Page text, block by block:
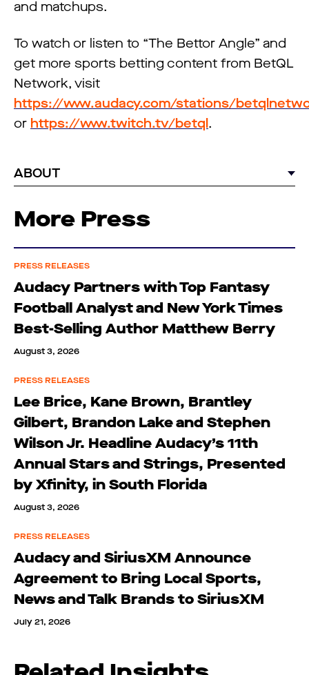
and matchups.
To watch or listen to “The Bettor Angle” and
get more sports betting content from BetQL
Network, visit
https://www.audacy.com/stations/
or https://www.twitch.tv/betql.
ABOUT
More Press
PRESS RELEASES
Audacy Partners with Top Fantasy
Football Analyst and New York Times
Best-Selling Author Matthew Berry
August 3, 2026
PRESS RELEASES
Lee Brice, Kane Brown, Brantley
Gilbert, Brandon Lake and Stephen
Wilson Jr. Headline Audacy’s 11th
Annual Stars and Strings, Presented
by Xfinity, in South Florida
August 3, 2026
PRESS RELEASES
Audacy and SiriusXM Announce
Agreement to Bring Local Sports,
News and Talk Brands to SiriusXM
July 21, 2026